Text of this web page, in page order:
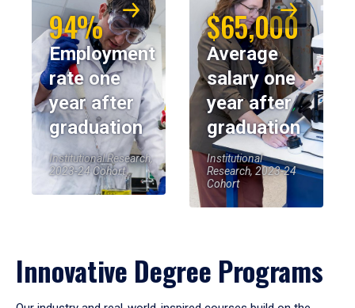
94%
Employment
rate one
year after
graduation
Institutional Research,
2023-24 Cohort
$65,000
Average
salary one
year after
graduation
Institutional
Research, 2023-24
Cohort
Innovative Degree Programs